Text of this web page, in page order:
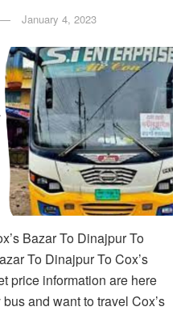
January 4, 2023
Bazar To Dinajpur To
To Dinajpur To Cox’s
price information are here
and want to travel Cox’s